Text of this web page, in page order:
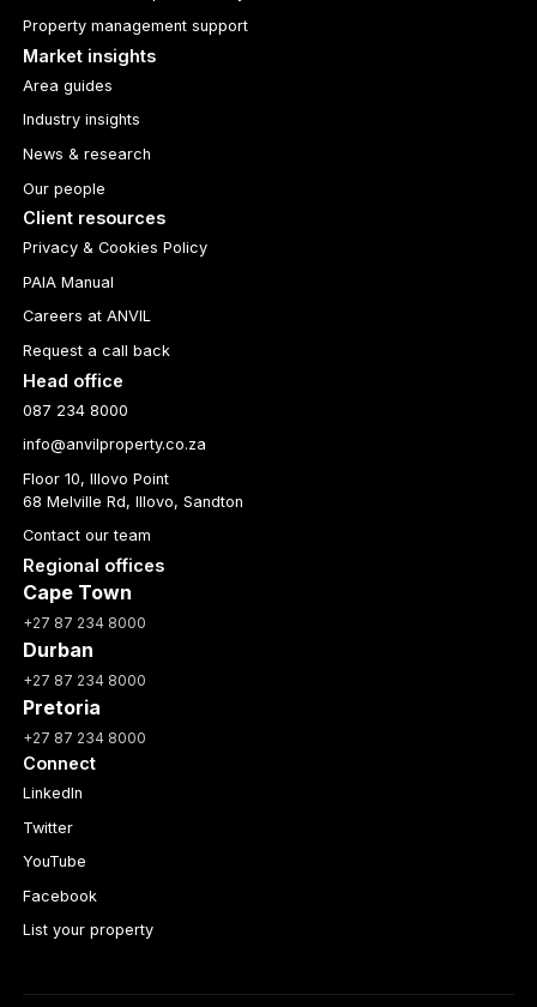
Property management support
Market insights
Area guides
Industry insights
News & research
Our people
Client resources
Privacy & Cookies Policy
PAIA Manual
Careers at ANVIL
Request a call back
Head office
087 234 8000
info@anvilproperty.co.za
Floor 10, Illovo Point
68 Melville Rd, Illovo, Sandton
Contact our team
Regional offices
Cape Town
+27 87 234 8000
Durban
+27 87 234 8000
Pretoria
+27 87 234 8000
Connect
LinkedIn
Twitter
YouTube
Facebook
List your property